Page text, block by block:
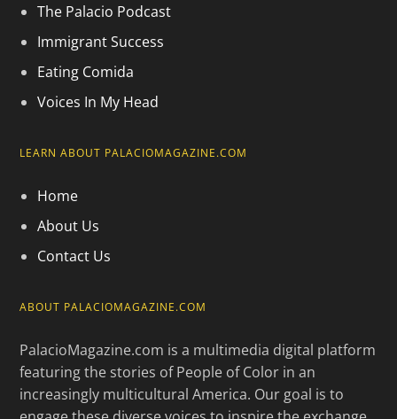
The Palacio Podcast
Immigrant Success
Eating Comida
Voices In My Head
LEARN ABOUT PALACIOMAGAZINE.COM
Home
About Us
Contact Us
ABOUT PALACIOMAGAZINE.COM
PalacioMagazine.com is a multimedia digital platform
featuring the stories of People of Color in an
increasingly multicultural America. Our goal is to